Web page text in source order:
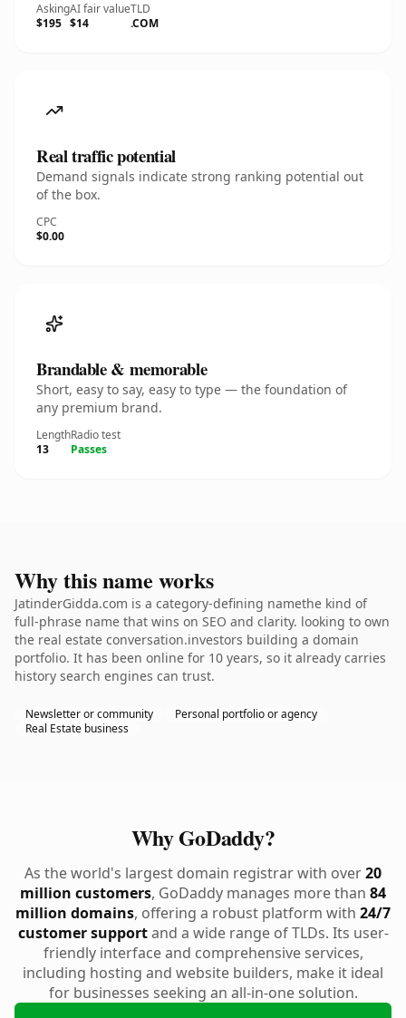
Asking
$195
AI fair value
$14
TLD
.COM
Real traffic potential
Demand signals indicate strong ranking potential out
of the box.
CPC
$0.00
Brandable & memorable
Short, easy to say, easy to type — the foundation of
any premium brand.
Length
13
Radio test
Passes
Why this name works
JatinderGidda.com is a category-defining namethe kind of
full-phrase name that wins on SEO and clarity. looking to own
the real estate conversation.investors building a domain
portfolio. It has been online for 10 years, so it already carries
history search engines can trust.
Newsletter or community
Personal portfolio or agency
Real Estate business
Why GoDaddy?
As the world's largest domain registrar with over20
million customers, GoDaddy manages more than 84
million domains, offering a robust platform with 24/7
customer supportand a wide range of TLDs. Its user-
friendly interface and comprehensive services,
including hosting and website builders, make it ideal
for businesses seeking an all-in-one solution.